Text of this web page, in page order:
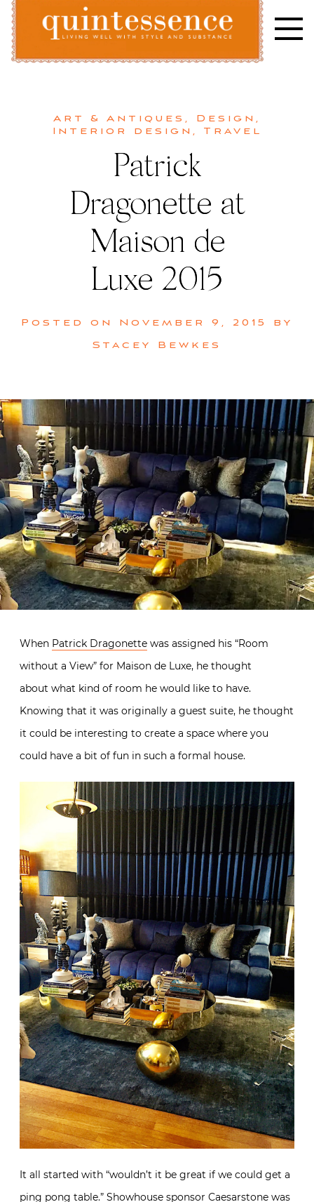
Skip
content
Art & Antiques , Design ,
Interior design , Travel
Patrick
Dragonette at
Maison de
Luxe 2015
Posted on November 9, 2015
by
Stacey Bewkes
When Patrick Dragonette was assigned his “Room
without a View” for Maison de Luxe, he thought
about what kind of room he would like to have.
Knowing that it was originally a guest suite, he thought
it could be interesting to create a space where you
could have a bit of fun in such a formal house.
It all started with “wouldn’t it be great if we could get a
ping pong table.” Showhouse sponsor Caesarstone was